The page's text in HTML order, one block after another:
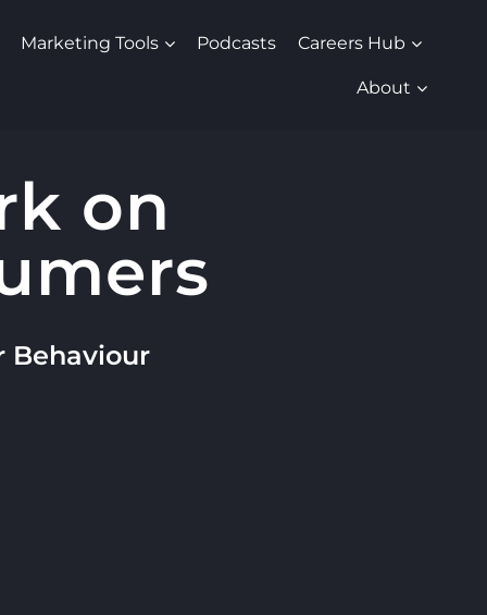
Marketing Tools Podcasts Careers Hub
About
on
Behaviour